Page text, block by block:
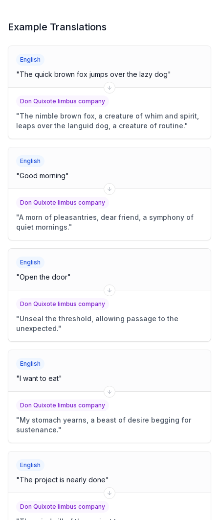
Example Translations
English
"The quick brown fox jumps over the lazy dog"
Don Quixote limbus company
"The nimble brown fox, a creature of whim and spirit,
leaps over the languid dog, a creature of routine."
English
"Good morning"
Don Quixote limbus company
"A morn of pleasantries, dear friend, a symphony of
quiet mornings."
English
"Open the door"
Don Quixote limbus company
"Unseal the threshold, allowing passage to the
unexpected."
English
"I want to eat"
Don Quixote limbus company
"My stomach yearns, a beast of desire begging for
sustenance."
English
"The project is nearly done"
Don Quixote limbus company